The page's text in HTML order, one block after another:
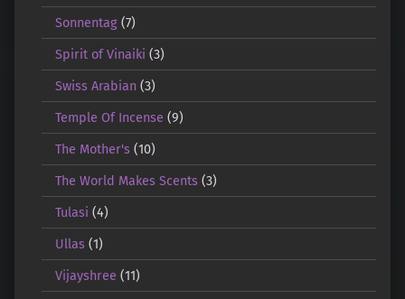
Sonnentag(7)
Spirit of Vinaiki (3)
Swiss Arabian(3)
Temple Of Incense (9)
The Mother's(10)
The World Makes Scents(3)
Tulasi (4)
Ullas(1)
Vijayshree (11)